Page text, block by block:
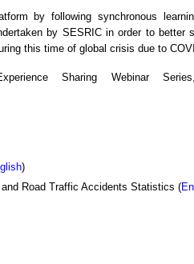
by following synchronous
by SESRIC in order to better
this time of global crisis due to
Sharing Webinar
)
Road Traffic Accidents Statistics (